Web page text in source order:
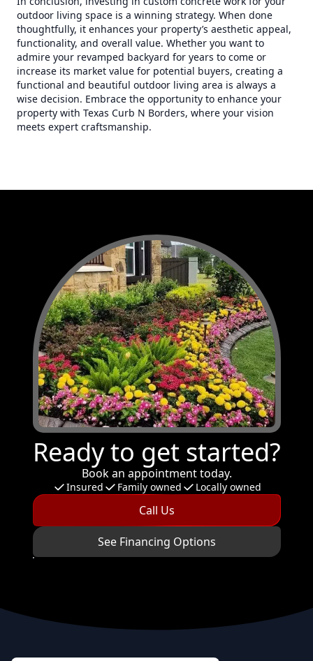
outdoor living space is a winning strategy. When done
thoughtfully, it enhances your property’s aesthetic appeal,
functionality, and overall value. Whether you want to
admire your revamped backyard for years to come or
increase its market value for potential buyers, creating a
functional and beautiful outdoor living area is always a
wise decision. Embrace the opportunity to enhance your
property with Texas Curb N Borders, where your vision
meets expert craftsmanship.
Ready to get started?
Book an appointment today.
Insured Family owned Locally owned
Call Us
See Financing Options
Footer